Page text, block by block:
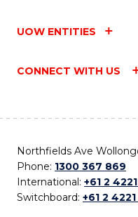
UOW ENTITIES
CONNECT WITH US
Northfields Ave
Phone: 1300 367 869
International: +61 2
Switchboard: +61 2